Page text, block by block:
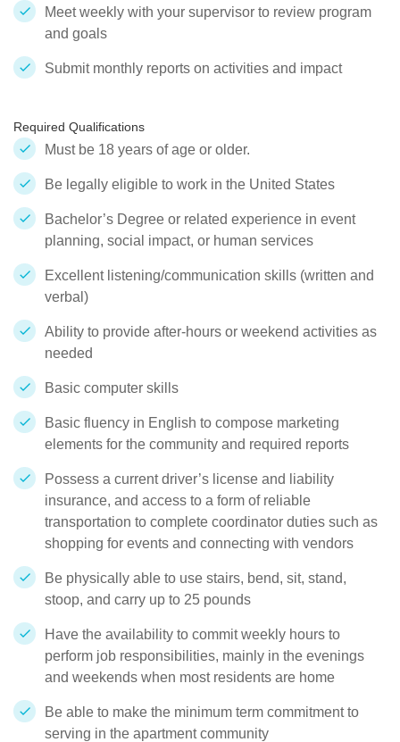
Meet weekly with your supervisor to review program
and goals
Submit monthly reports on activities and impact
Required Qualifications
Must be 18 years of age or older.
Be legally eligible to work in the United States
Bachelor’s Degree or related experience in event
planning, social impact, or human services
Excellent listening/communication skills (written and
verbal)
Ability to provide after-hours or weekend activities as
needed
Basic computer skills
Basic fluency in English to compose marketing
elements for the community and required reports
Possess a current driver’s license and liability
insurance, and access to a form of reliable
transportation to complete coordinator duties such as
shopping for events and connecting with vendors
Be physically able to use stairs, bend, sit, stand,
stoop, and carry up to 25 pounds
Have the availability to commit weekly hours to
perform job responsibilities, mainly in the evenings
and weekends when most residents are home
Be able to make the minimum term commitment to
serving in the apartment community